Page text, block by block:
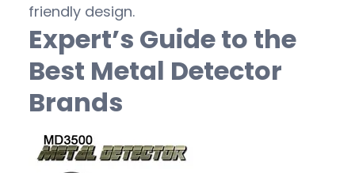
friendly design.
Expert’s Guide to the
Best Metal Detector
Brands